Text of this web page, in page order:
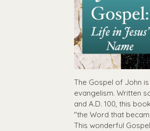
The Gospel of John
evangelism. Written
and A.D. 100, this
"the Word that
This wonderful